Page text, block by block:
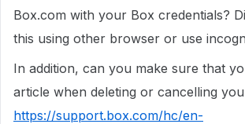
Box.com with your Box credentials?
this using other browser or use
In addition, can you make sure that
article when deleting or cancelling
https://support.box.com/hc/en-